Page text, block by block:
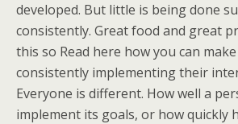
developed. But little is being done
consistently. Great food and great
this so Read here how you can
consistently implementing their
Everyone is different. How well a
implement its goals, or how quickly